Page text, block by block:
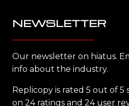
NEWSLETTER
Our newsletter on hiatus.
info about the industry.
Replicopy is rated 5 out of 5
on 24 ratings and 24 user